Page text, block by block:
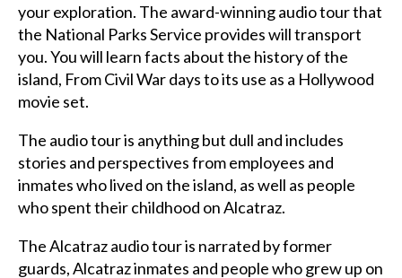
your exploration. The award-winning audio tour that
the National Parks Service provides will transport
you. You will learn facts about the history of the
island, From Civil War days to its use as a Hollywood
movie set.
The audio tour is anything but dull and includes
stories and perspectives from employees and
inmates who lived on the island, as well as people
who spent their childhood on Alcatraz.
The Alcatraz audio tour is narrated by former
guards, Alcatraz inmates and people who grew up on